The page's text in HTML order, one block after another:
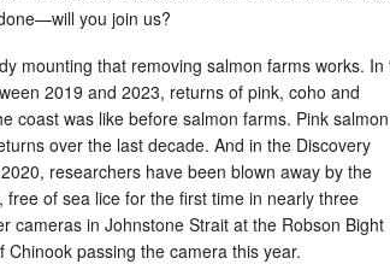
you join us?
mounting that removing salmon farms works. In
2019 and 2023, returns of pink, coho and
coast was like before salmon farms. Pink salmon
over the last decade. And in the Discovery
researchers have been blown away by the
of sea lice for the first time in nearly three
cameras in Johnstone Strait at the Robson Bight
passing the camera this year.